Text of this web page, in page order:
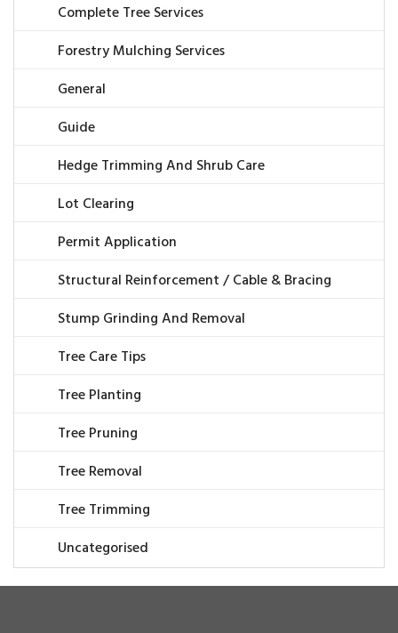
Complete Tree Services
Forestry Mulching Services
General
Guide
Hedge Trimming And Shrub Care
Lot Clearing
Permit Application
Structural Reinforcement / Cable & Bracing
Stump Grinding And Removal
Tree Care Tips
Tree Planting
Tree Pruning
Tree Removal
Tree Trimming
Uncategorised